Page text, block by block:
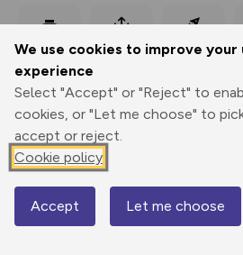
We use cookies to improve your
experience
Select "Accept" or "Reject" to
cookies, or "Let me choose" to
accept or reject.
Cookie policy
Accept Let me choose
Print
Export
GPX
3D Fly-
through
Elevation
612 m
Map